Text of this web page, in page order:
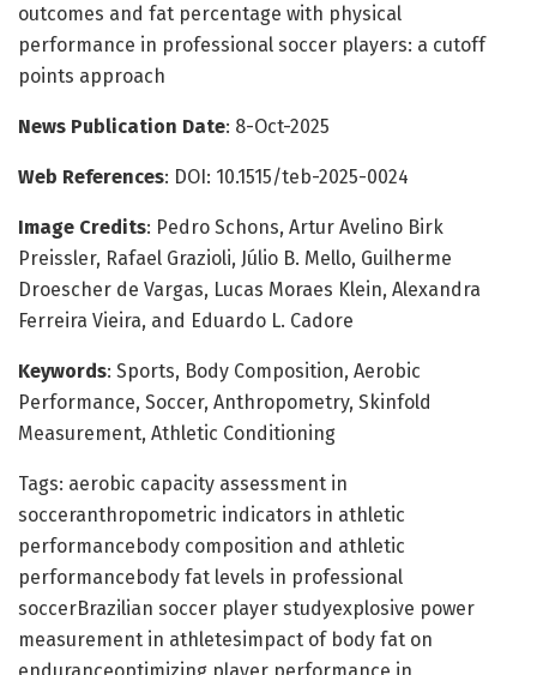
outcomes and fat percentage with physical
performance in professional soccer players: a cutoff
points approach
News Publication Date: 8-Oct-2025
Web References: DOI: 10.1515/teb-2025-0024
Image Credits: Pedro Schons, Artur Avelino Birk
Preissler, Rafael Grazioli, Júlio B. Mello, Guilherme
Droescher de Vargas, Lucas Moraes Klein, Alexandra
Ferreira Vieira, and Eduardo L. Cadore
Keywords: Sports, Body Composition, Aerobic
Performance, Soccer, Anthropometry, Skinfold
Measurement, Athletic Conditioning
Tags: aerobic capacity assessment in
socceranthropometric indicators in athletic
performancebody composition and athletic
performancebody fat levels in professional
soccerBrazilian soccer player studyexplosive power
measurement in athletesimpact of body fat on
enduranceoptimizing player performance in